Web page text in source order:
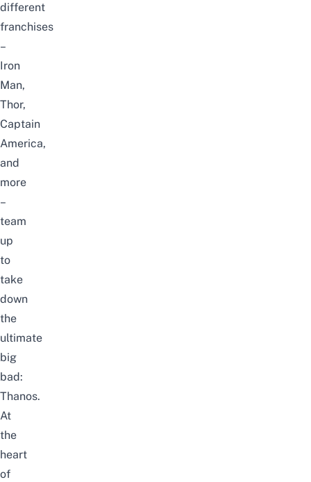
different
franchises
–
Iron
Man,
Thor,
Captain
America,
and
more
–
team
up
to
take
down
the
ultimate
big
bad:
Thanos.
At
the
heart
of